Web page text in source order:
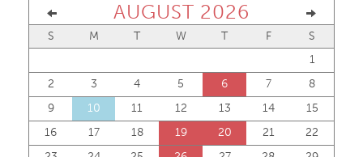
AUGUST 2026
S M T W T F
S
1
2
3 4 5 6 7
8
9
10 11 12 13 14
15
16
17 18 19 20 21
22